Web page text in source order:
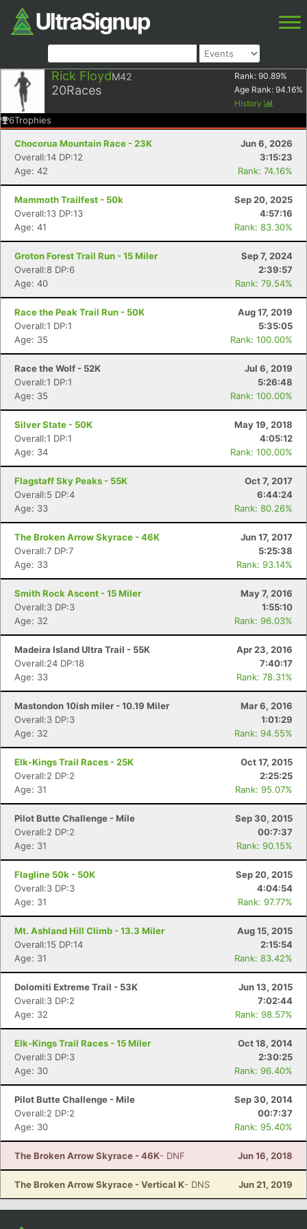
Rick FloydM42
20Races
Rank: 90.89%
Age Rank: 94.16%
History
6Trophies
Chocorua Mountain Race - 23K
Jun 6, 2026
Overall:14 DP:12
3:15:23
Age: 42
Rank: 74.16%
Mammoth Trailfest - 50k
Sep 20, 2025
Overall:13 DP:13
4:57:16
Age: 41
Rank: 83.30%
Groton Forest Trail Run - 15 Miler
Sep 7, 2024
Overall:8 DP:6
2:39:57
Age: 40
Rank: 79.54%
Race the Peak Trail Run - 50K
Aug 17, 2019
Overall:1 DP:1
5:35:05
Age: 35
Rank: 100.00%
Race the Wolf - 52K
Jul 6, 2019
Overall:1 DP:1
5:26:48
Age: 35
Rank: 100.00%
Silver State - 50K
May 19, 2018
Overall:1 DP:1
4:05:12
Age: 34
Rank: 100.00%
Flagstaff Sky Peaks - 55K
Oct 7, 2017
Overall:5 DP:4
6:44:24
Age: 33
Rank: 80.26%
The Broken Arrow Skyrace - 46K
Jun 17, 2017
Overall:7 DP:7
5:25:38
Age: 33
Rank: 93.14%
Smith Rock Ascent - 15 Miler
May 7, 2016
Overall:3 DP:3
1:55:10
Age: 32
Rank: 96.03%
Madeira Island Ultra Trail - 55K
Apr 23, 2016
Overall:24 DP:18
7:40:17
Age: 33
Rank: 78.31%
Mastondon 10ish miler - 10.19 Miler
Mar 6, 2016
Overall:3 DP:3
1:01:29
Age: 32
Rank: 94.55%
Elk-Kings Trail Races - 25K
Oct 17, 2015
Overall:2 DP:2
2:25:25
Age: 31
Rank: 95.07%
Pilot Butte Challenge - Mile
Sep 30, 2015
Overall:2 DP:2
00:7:37
Age: 31
Rank: 90.15%
Flagline 50k - 50K
Sep 20, 2015
Overall:3 DP:3
4:04:54
Age: 31
Rank: 97.77%
Mt. Ashland Hill Climb - 13.3 Miler
Aug 15, 2015
Overall:15 DP:14
2:15:54
Age: 31
Rank: 83.42%
Dolomiti Extreme Trail - 53K
Jun 13, 2015
Overall:3 DP:2
7:02:44
Age: 32
Rank: 98.57%
Elk-Kings Trail Races - 15 Miler
Oct 18, 2014
Overall:3 DP:3
2:30:25
Age: 30
Rank: 96.40%
Pilot Butte Challenge - Mile
Sep 30, 2014
Overall:2 DP:2
00:7:37
Age: 30
Rank: 95.40%
The Broken Arrow Skyrace - 46K- DNF Jun 16, 2018
The Broken Arrow Skyrace - Vertical K- DNS Jun 21, 2019